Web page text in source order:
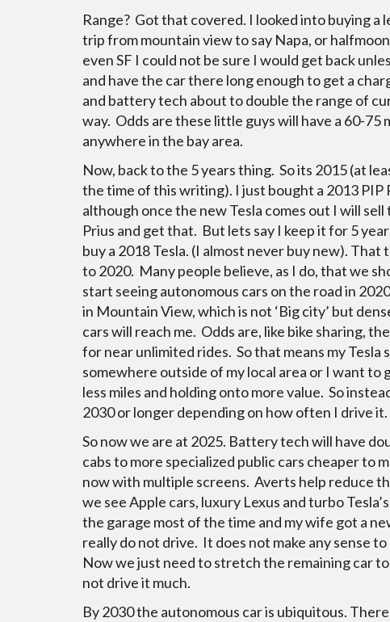
Range? Got that covered. I looked into buying
trip from mountain view to say Napa, or
even SF I could not be sure I would get back
and have the car there long enough to get a
and battery tech about to double the range of
way. Odds are these little guys will have a 60-
anywhere in the bay area.
Now, back to the 5 years thing. So its 2015 (at
the time of this writing). I just bought a 2013 PIP
although once the new Tesla comes out I will sell
Prius and get that. But lets say I keep it for 5
buy a 2018 Tesla. (I almost never buy new). That
to 2020. Many people believe, as I do, that we
start seeing autonomous cars on the road in
in Mountain View, which is not ‘Big city’ but
cars will reach me. Odds are, like bike sharing,
for near unlimited rides. So that means my Tesla
somewhere outside of my local area or I want to
less miles and holding onto more value. So
2030 or longer depending on how often I drive it.
So now we are at 2025. Battery tech will have
cabs to more specialized public cars cheaper to
now with multiple screens. Averts help reduce
we see Apple cars, luxury Lexus and turbo
the garage most of the time and my wife got a
really do not drive. It does not make any sense
Now we just need to stretch the remaining car
not drive it much.
By 2030 the autonomous car is ubiquitous.